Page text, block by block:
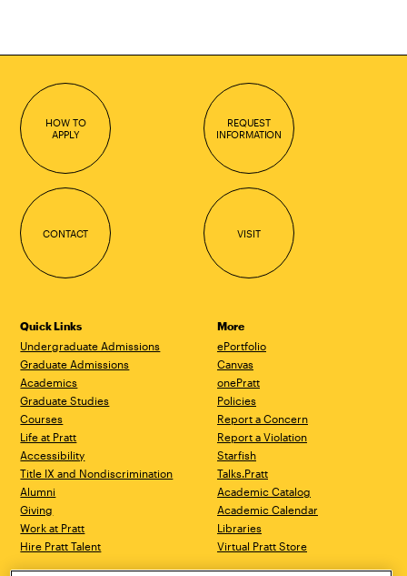
HOW TO
APPLY
REQUEST
INFORMATION
CONTACT VISIT
Quick Links
Undergraduate Admissions
Graduate Admissions
Academics
Graduate Studies
Courses
Life at Pratt
Accessibility
Title IX and Nondiscrimination
Alumni
Giving
Work at Pratt
Hire Pratt Talent
More
ePortfolio
Canvas
onePratt
Policies
Report a Concern
Report a Violation
Starfish
Talks.Pratt
Academic Catalog
Academic Calendar
Libraries
Virtual Pratt Store